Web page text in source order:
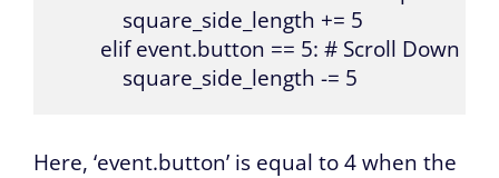
            square_side_length += 5
        elif event.button == 5: # Scroll Down
            square_side_length -= 5
Here, ‘event.button’ is equal to 4 when the